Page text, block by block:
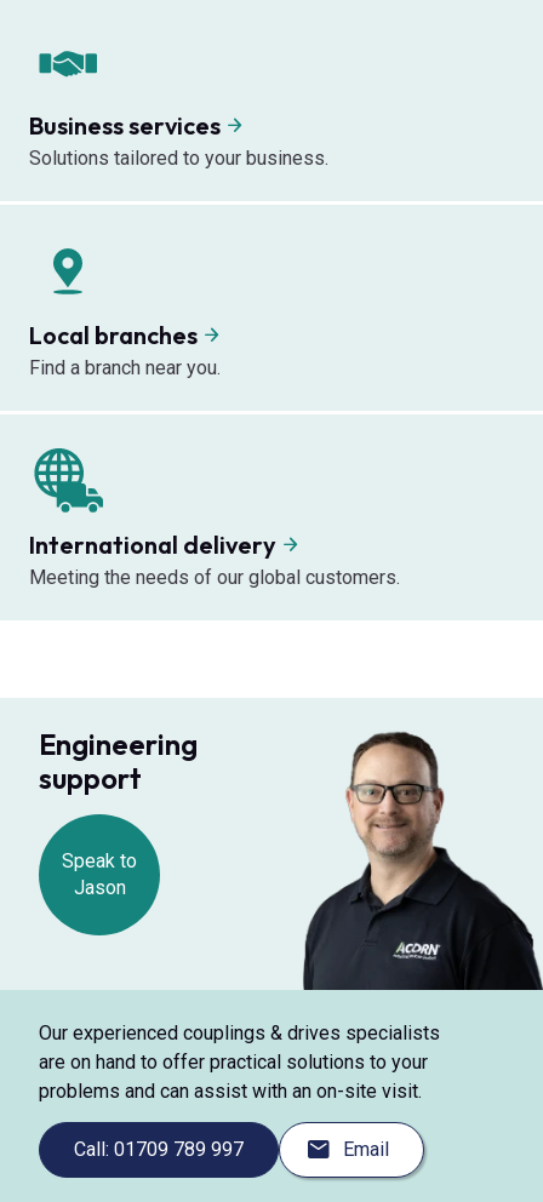
Business services
Solutions tailored to your business.
Local branches
Find a branch near you.
International delivery
Meeting the needs of our global customers.
Engineering
support
Speak to
Jason
Our experienced couplings & drives specialists
are on hand to offer practical solutions to your
problems and can assist with an on-site visit.
Call: 01709 789 997 Email